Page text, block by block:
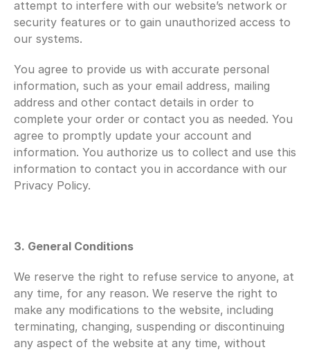
attempt to interfere with our website’s network or
security features or to gain unauthorized access to
our systems.
You agree to provide us with accurate personal
information, such as your email address, mailing
address and other contact details in order to
complete your order or contact you as needed. You
agree to promptly update your account and
information. You authorize us to collect and use this
information to contact you in accordance with our
Privacy Policy.
3. General Conditions
We reserve the right to refuse service to anyone, at
any time, for any reason. We reserve the right to
make any modifications to the website, including
terminating, changing, suspending or discontinuing
any aspect of the website at any time, without